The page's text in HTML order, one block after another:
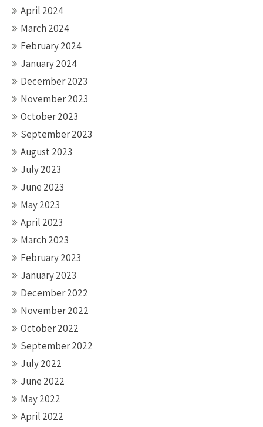
April 2024
March 2024
February 2024
January 2024
December 2023
November 2023
October 2023
September 2023
August 2023
July 2023
June 2023
May 2023
April 2023
March 2023
February 2023
January 2023
December 2022
November 2022
October 2022
September 2022
July 2022
June 2022
May 2022
April 2022